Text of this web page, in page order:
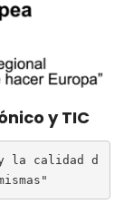
y TIC
la calidad d